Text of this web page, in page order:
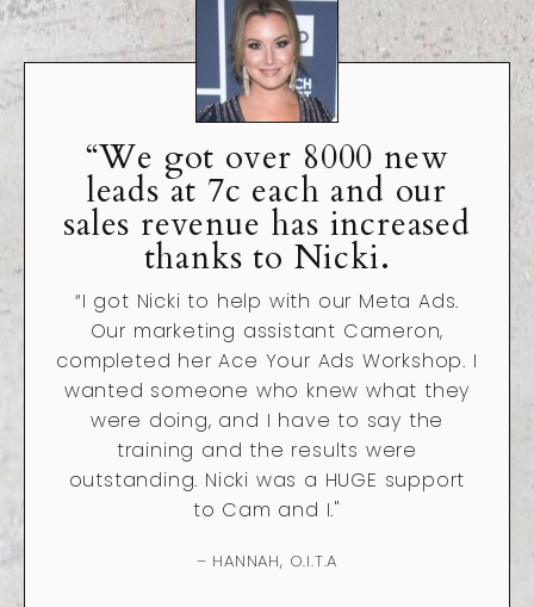
“We got over 8000 new
leads at 7c each and our
sales revenue has increased
thanks to Nicki.
“I got Nicki to help with our Meta Ads.
Our marketing assistant Cameron,
completed her Ace Your Ads Workshop. I
wanted someone who knew what they
were doing, and I have to say the
training and the results were
outstanding. Nicki was a HUGE support
to Cam and I."
– HANNAH, O.I.T.A